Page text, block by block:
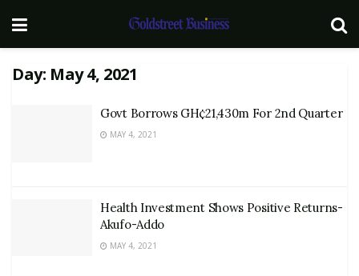
Day: May 4, 2021
Govt Borrows GH¢21,430m For 2nd Quarter
MAY 4, 2021
Health Investment Shows Positive Returns-
Akufo-Addo
MAY 4, 2021